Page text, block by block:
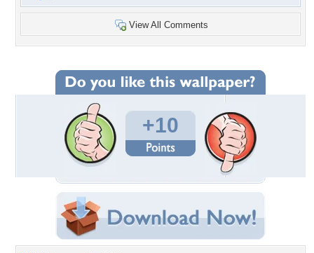
View All Comments
+10